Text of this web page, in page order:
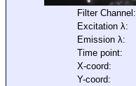
Filter Channel:
Excitation λ:
Emission λ:
Time point:
X-coord:
Y-coord: